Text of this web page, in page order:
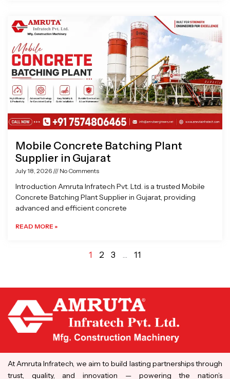
Mobile Concrete Batching Plant
Supplier in Gujarat
July 18, 2026 No Comments
Introduction Amruta Infratech Pvt. Ltd. is a trusted Mobile
Concrete Batching Plant Supplier in Gujarat, providing
advanced and efficient concrete
READ MORE »
1 2 3 … 11
At Amruta Infratech, we aim to build lasting partnerships through
trust, quality, and innovation — powering the nation’s